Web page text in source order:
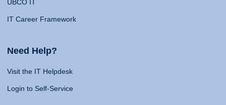
UBCO IT
IT Career Framework
Need Help?
Visit the IT Helpdesk
Login to Self-Service